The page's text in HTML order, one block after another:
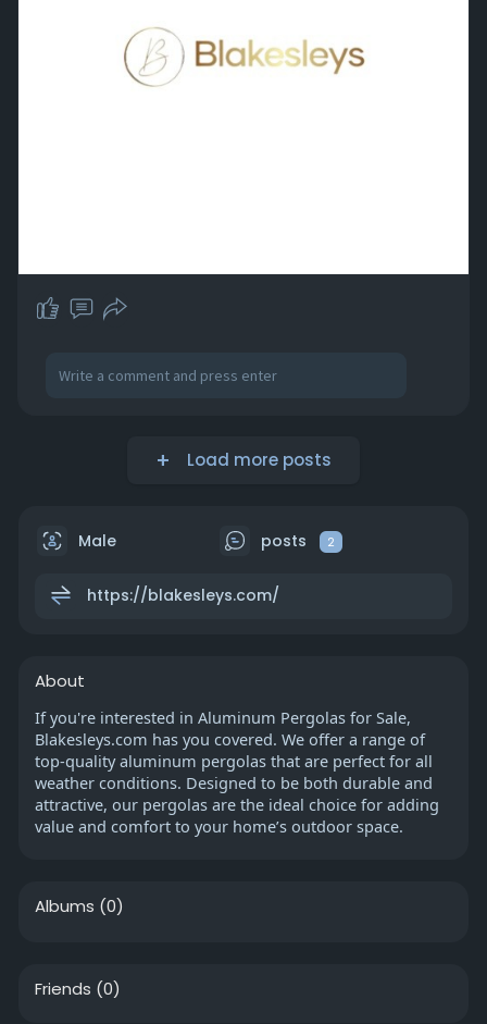
Load more posts
Male posts 2
https://blakesleys.com/
About
If you're interested in Aluminum Pergolas for Sale,
Blakesleys.com has you covered. We offer a range of
top-quality aluminum pergolas that are perfect for all
weather conditions. Designed to be both durable and
attractive, our pergolas are the ideal choice for adding
value and comfort to your home’s outdoor space.
Albums (0)
Friends (0)